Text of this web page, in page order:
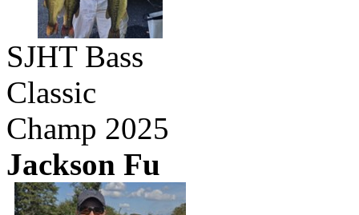
SJHT Bass
Classic
Champ 2025
Jackson Fu